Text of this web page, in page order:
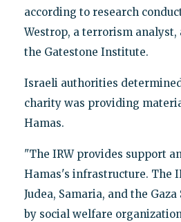
according to research
Westrop, a terrorism analyst,
the Gatestone Institute.
Israeli authorities
charity was providing
Hamas.
"The IRW provides support
Hamas's infrastructure. The
Judea, Samaria, and the
by social welfare